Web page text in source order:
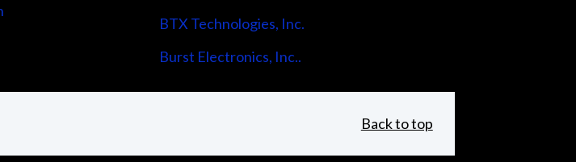
BTX Technologies, Inc.
Burst Electronics, Inc..
Back to top